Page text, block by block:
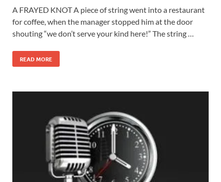
A FRAYED KNOT A piece of string went into a restaurant
for coffee, when the manager stopped him at the door
shouting “we don’t serve your kind here!” The string …
READ MORE